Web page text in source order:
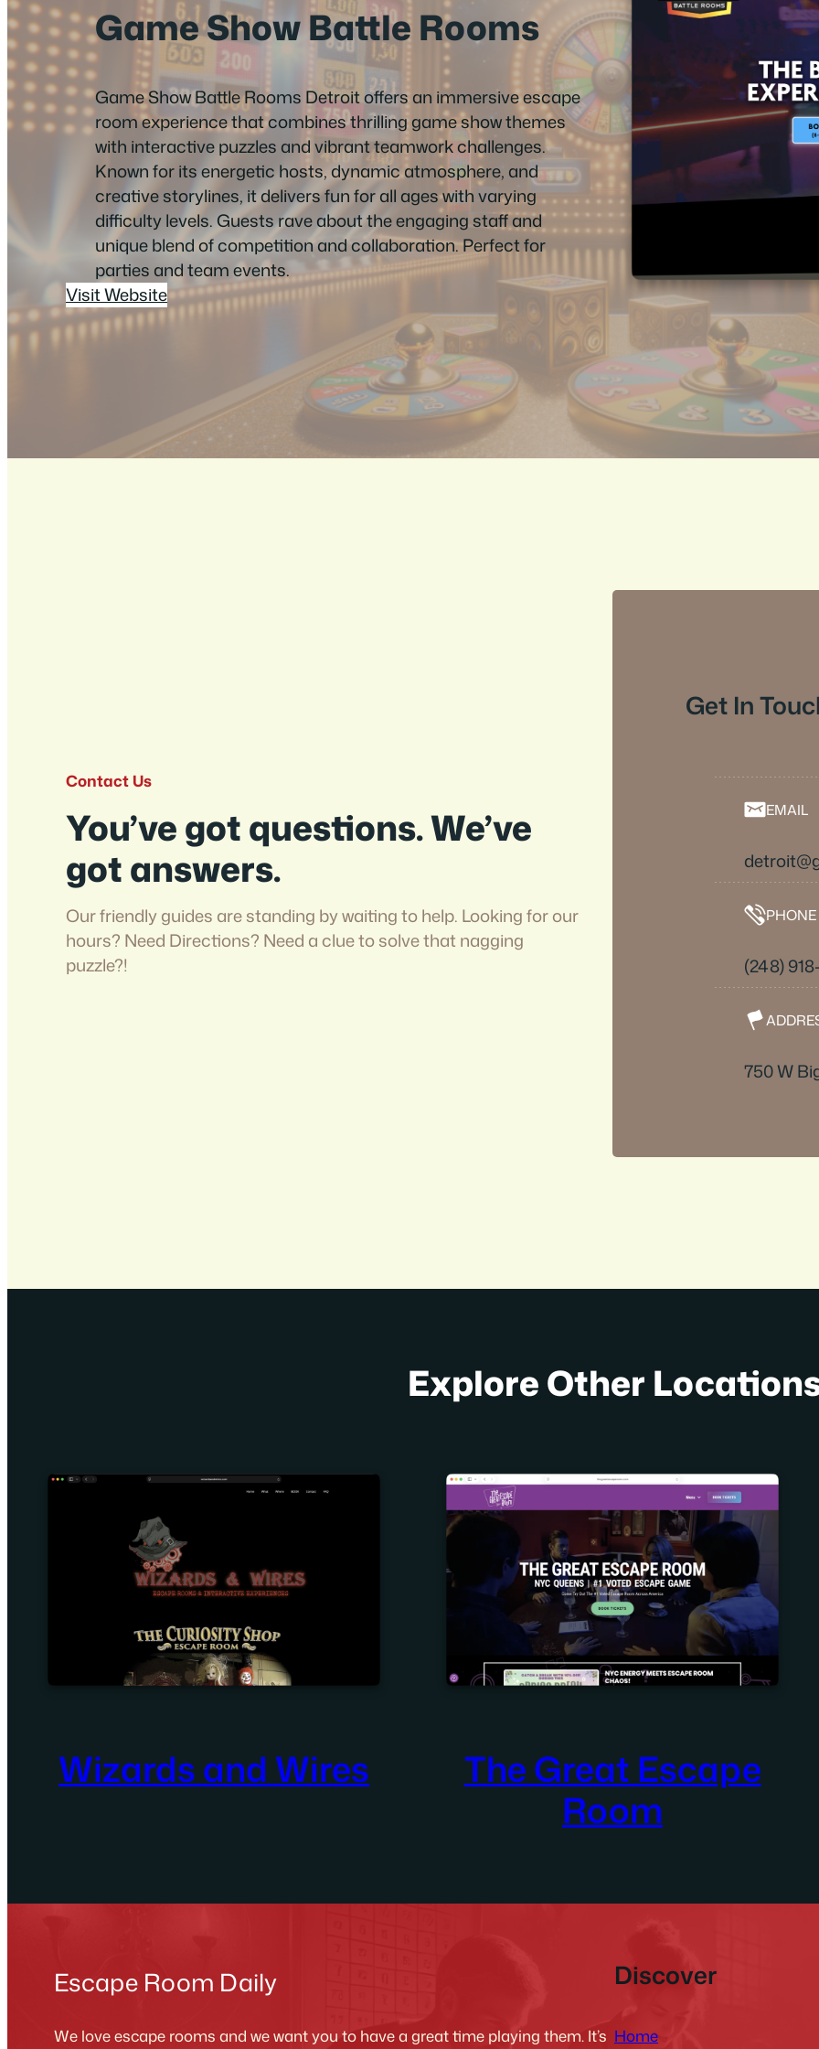
Game Show Battle Rooms
Game Show Battle Rooms Detroit offers an immersive escape
room experience that combines thrilling game show themes
with interactive puzzles and vibrant teamwork challenges.
Known for its energetic hosts, dynamic atmosphere, and
creative storylines, it delivers fun for all ages with varying
difficulty levels. Guests rave about the engaging staff and
unique blend of competition and collaboration. Perfect for
parties and team events.
Visit Website
Contact Us
You’ve got questions. We’ve
got answers.
Our friendly guides are standing by waiting to help. Looking for our
hours? Need Directions? Need a clue to solve that nagging
puzzle?!
Get In
EMAIL
PHONE
(248)
750 W
Explore Other
Wizards and Wires
The Great Escape
Room
Escape Room Daily
We love escape rooms and we want you to have a great time playing them. It’s
Discover
Home